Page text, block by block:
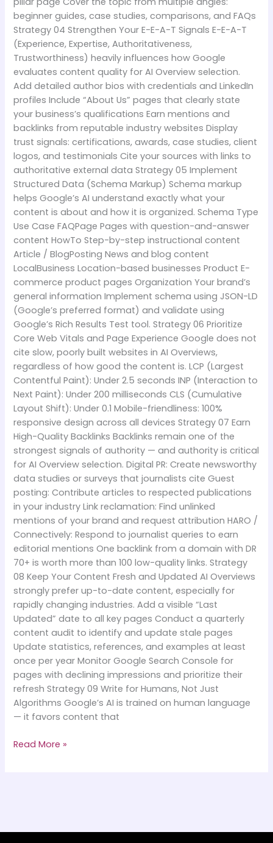
beginner guides, case studies, comparisons, and FAQs
Strategy 04 Strengthen Your E-E-A-T Signals E-E-A-T
(Experience, Expertise, Authoritativeness,
Trustworthiness) heavily influences how Google
evaluates content quality for AI Overview selection.
Add detailed author bios with credentials and LinkedIn
profiles Include “About Us” pages that clearly state
your business’s qualifications Earn mentions and
backlinks from reputable industry websites Display
trust signals: certifications, awards, case studies, client
logos, and testimonials Cite your sources with links to
authoritative external data Strategy 05 Implement
Structured Data (Schema Markup) Schema markup
helps Google’s AI understand exactly what your
content is about and how it is organized. Schema Type
Use Case FAQPage Pages with question-and-answer
content HowTo Step-by-step instructional content
Article / BlogPosting News and blog content
LocalBusiness Location-based businesses Product E-
commerce product pages Organization Your brand’s
general information Implement schema using JSON-LD
(Google’s preferred format) and validate using
Google’s Rich Results Test tool. Strategy 06 Prioritize
Core Web Vitals and Page Experience Google does not
cite slow, poorly built websites in AI Overviews,
regardless of how good the content is. LCP (Largest
Contentful Paint): Under 2.5 seconds INP (Interaction to
Next Paint): Under 200 milliseconds CLS (Cumulative
Layout Shift): Under 0.1 Mobile-friendliness: 100%
responsive design across all devices Strategy 07 Earn
High-Quality Backlinks Backlinks remain one of the
strongest signals of authority — and authority is critical
for AI Overview selection. Digital PR: Create newsworthy
data studies or surveys that journalists cite Guest
posting: Contribute articles to respected publications
in your industry Link reclamation: Find unlinked
mentions of your brand and request attribution HARO /
Connectively: Respond to journalist queries to earn
editorial mentions One backlink from a domain with DR
70+ is worth more than 100 low-quality links. Strategy
08 Keep Your Content Fresh and Updated AI Overviews
strongly prefer up-to-date content, especially for
rapidly changing industries. Add a visible “Last
Updated” date to all key pages Conduct a quarterly
content audit to identify and update stale pages
Update statistics, references, and examples at least
once per year Monitor Google Search Console for
pages with declining impressions and prioritize their
refresh Strategy 09 Write for Humans, Not Just
Algorithms Google’s AI is trained on human language
— it favors content that
Read More »